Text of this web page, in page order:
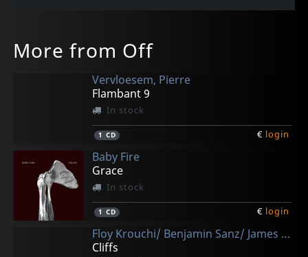
More from Off
Vervloesem, Pierre
Flambant 9
In stock
1 CD € login
Baby Fire
Grace
In stock
1 CD € login
Floy Krouchi/ Benjamin Sanz/ James Barnd Lewis
Cliffs